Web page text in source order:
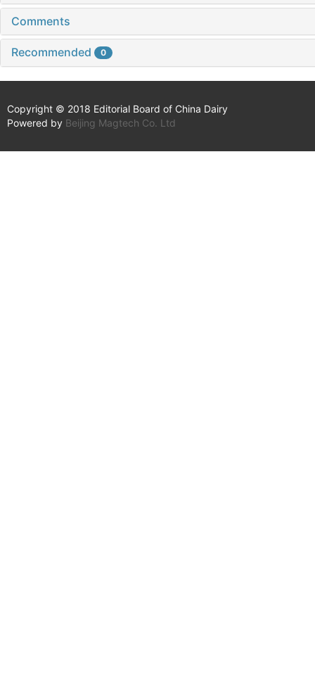
Comments
Recommended 0
Copyright © 2018 Editorial Board of China Dairy
Powered by Beijing Magtech Co. Ltd